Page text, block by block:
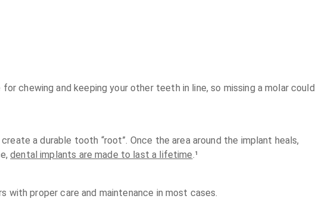
chewing and keeping your other teeth in line, so missing a molar could
a durable tooth “root”. Once the area around the implant heals,
dental implants are made to last a lifetime .¹
proper care and maintenance in most cases.